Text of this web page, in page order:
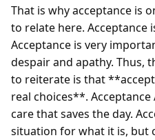
That is why acceptance is
to relate here. Acceptance
Acceptance is very
despair and apathy. Thus,
to reiterate is that
real choices**. Acceptance
care that saves the day.
situation for what it is, but